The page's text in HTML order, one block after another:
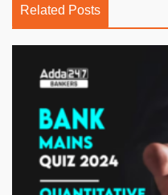
Related Posts